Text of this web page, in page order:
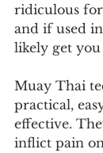
ridiculous
and if used
likely get
Muay Thai
practical,
effective.
inflict pain